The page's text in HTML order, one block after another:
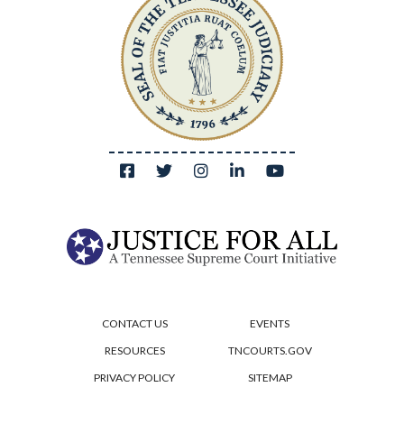
CONTACT US
EVENTS
RESOURCES
TNCOURTS.GOV
PRIVACY POLICY
SITEMAP